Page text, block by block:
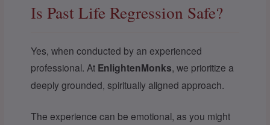
Is Past Life Regression Safe?
Yes, when conducted by an experienced
professional. At EnlightenMonks, we prioritize a
deeply grounded, spiritually aligned approach.
The experience can be emotional, as you might